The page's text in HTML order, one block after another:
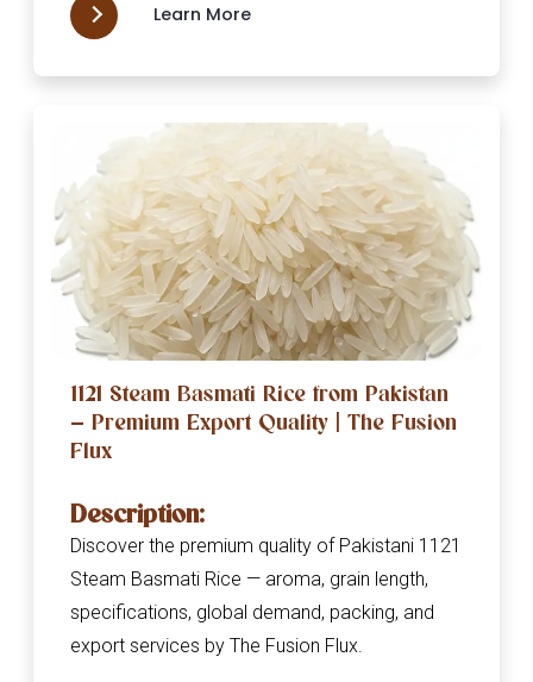
Learn More
1121 Steam Basmati Rice from Pakistan
— Premium Export Quality | The Fusion
Flux
Description:
Discover the premium quality of Pakistani 1121
Steam Basmati Rice — aroma, grain length,
specifications, global demand, packing, and
export services by The Fusion Flux.